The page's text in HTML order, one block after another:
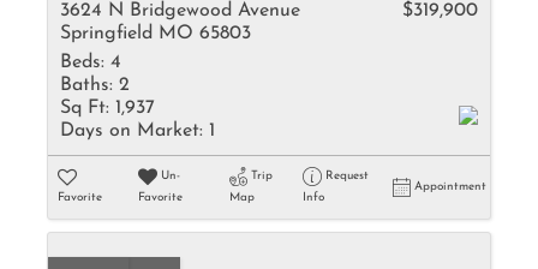
3624 N Bridgewood Avenue
Springfield MO 65803
$319,900
Beds: 4
Baths: 2
Sq Ft: 1,937
Days on Market: 1
Favorite
Un-
Favorite
Trip
Map
Request
Info
Appointment